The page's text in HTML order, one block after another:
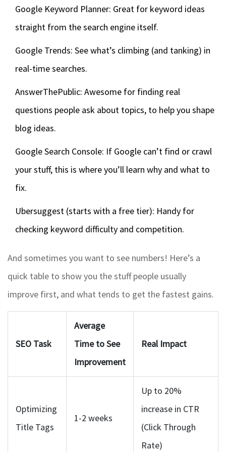
Google Keyword Planner: Great for keyword ideas
straight from the search engine itself.
Google Trends: See what’s climbing (and tanking) in
real-time searches.
AnswerThePublic: Awesome for finding real
questions people ask about topics, to help you shape
blog ideas.
Google Search Console: If Google can’t find or crawl
your stuff, this is where you’ll learn why and what to
fix.
Ubersuggest (starts with a free tier): Handy for
checking keyword difficulty and competition.
And sometimes you want to see numbers! Here’s a
quick table to show you the stuff people usually
improve first, and what tends to get the fastest gains.
SEO Task
Average
Time to See
Improvement
Real Impact
Optimizing
Title Tags
1-2 weeks
Up to 20%
increase in CTR
(Click Through
Rate)